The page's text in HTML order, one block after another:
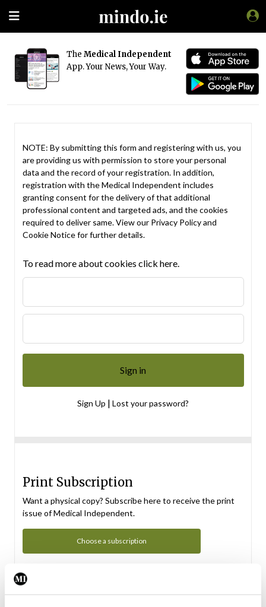
The Medical Independent
App. Your News, Your Way.
NOTE: By submitting this form and registering with us, you
are providing us with permission to store your personal
data and the record of your registration. In addition,
registration with the Medical Independent includes
granting consent for the delivery of that additional
professional content and targeted ads, and the cookies
required to deliver same. View our Privacy Policyand
Cookie Noticefor further details.
To read more about cookies click here.
Sign Up | Lost your password?
Print Subscription
Want a physical copy? Subscribe here to receive the print
issue of Medical Independent.
Choose a subscription
Subscription Tour